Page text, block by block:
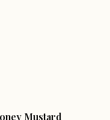
Mustard